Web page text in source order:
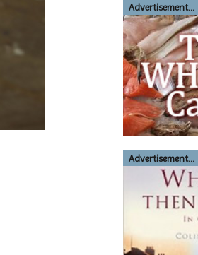
Advertisement...
Advertisement...